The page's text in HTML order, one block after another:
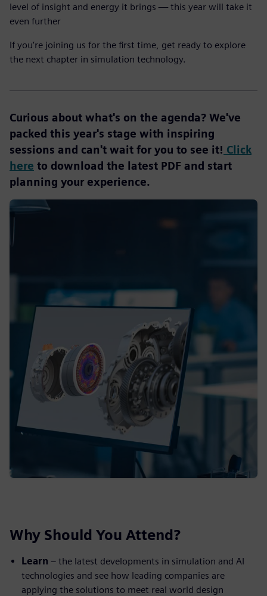
level of insight and energy it brings — this year will take it
even further
If you’re joining us for the first time, get ready to explore
the next chapter in simulation technology.
Curious about what's on the agenda? We've
packed this year's stage with inspiring
sessions and can't wait for you to see it! Click
here to download the latest PDF and start
planning your experience.
Why Should You Attend?
Learn – the latest developments in simulation and AI
technologies and see how leading companies are
applying the solutions to meet real world design